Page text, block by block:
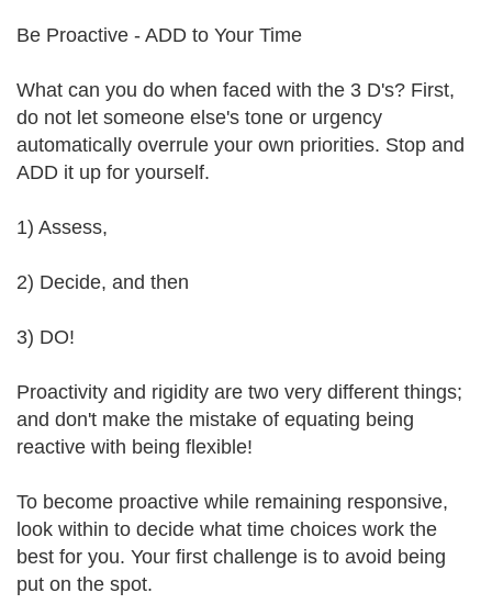
Be Proactive - ADD to Your Time
What can you do when faced with the 3 D's? First,
do not let someone else's tone or urgency
automatically overrule your own priorities. Stop and
ADD it up for yourself.
1) Assess,
2) Decide, and then
3) DO!
Proactivity and rigidity are two very different things;
and don't make the mistake of equating being
reactive with being flexible!
To become proactive while remaining responsive,
look within to decide what time choices work the
best for you. Your first challenge is to avoid being
put on the spot.